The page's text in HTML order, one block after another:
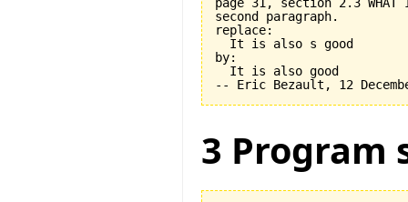
second paragraph.
replace:
  It is also s good
by:
  It is also good
3 Program